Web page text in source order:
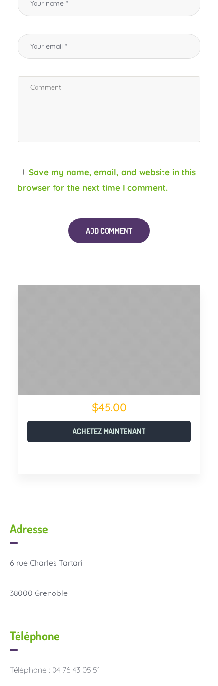
Save my name, email, and website in this
browser for the next time I comment.
$45.00
ACHETEZ MAINTENANT
Adresse
6 rue Charles Tartari
38000 Grenoble
Téléphone
Téléphone : 04 76 43 05 51